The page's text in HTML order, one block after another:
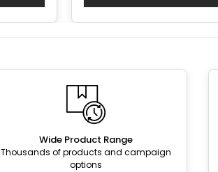
Wide Product Range
Thousands of products and campaign
options